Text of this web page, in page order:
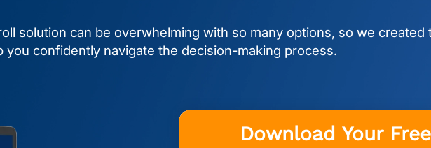
solution can be overwhelming with so many options, so we created
you confidently navigate the decision-making process.
Download Your